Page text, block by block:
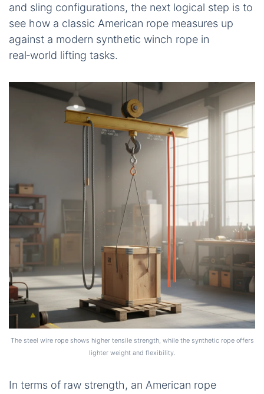
and sling configurations, the next logical step is to
see how a classic American rope measures up
against a modern synthetic winch rope in
real‑world lifting tasks.
The steel wire rope shows higher tensile strength, while the synthetic rope offers
lighter weight and flexibility.
In terms of raw strength, an American rope